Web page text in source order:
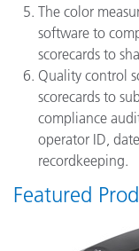
The color
software to
scorecards to
Quality control
scorecards to
compliance
operator ID,
recordkeeping.
Featured